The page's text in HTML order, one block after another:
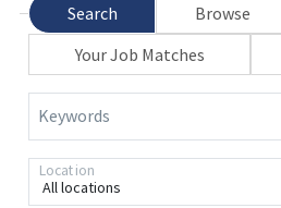
Search Browse
Your Job Matches
Keywords
All locations
Location